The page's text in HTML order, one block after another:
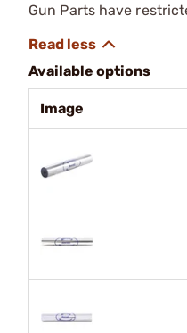
Gun Parts have
Available options
Image